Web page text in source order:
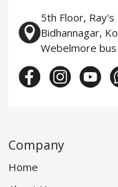
5th Floor, Ray's
Bidhannagar,
Webelmore
Company
Home